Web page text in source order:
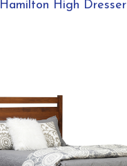
Hamilton High Dresser